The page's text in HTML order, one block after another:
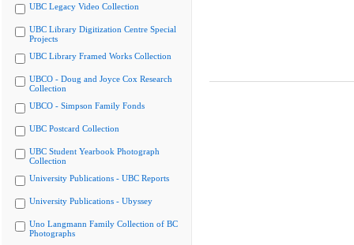
UBC Legacy Video Collection
UBC Library Digitization Centre Special
Projects
UBC Library Framed Works Collection
UBCO - Doug and Joyce Cox Research
Collection
UBCO - Simpson Family Fonds
UBC Postcard Collection
UBC Student Yearbook Photograph
Collection
University Publications - UBC Reports
University Publications - Ubyssey
Uno Langmann Family Collection of BC
Photographs